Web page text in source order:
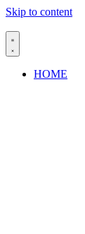
Skip to content
HOME